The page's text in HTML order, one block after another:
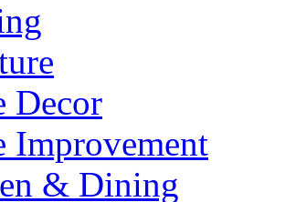
Decor
Improvement
& Dining